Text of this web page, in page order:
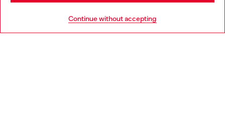
Continue without accepting